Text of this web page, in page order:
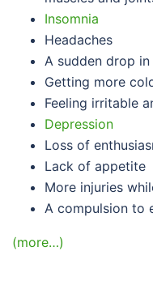
Insomnia
Headaches
A sudden drop
Getting more
Feeling irritable
Depression
Loss of
Lack of appetite
More injuries
A compulsion to
(more…)